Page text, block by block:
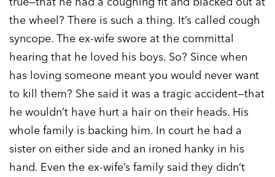
the wheel? There is such a thing. It’s called cough
syncope. The ex-wife swore at the committal
hearing that he loved his boys. So? Since when
has loving someone meant you would never want
to kill them? She said it was a tragic accident—that
he wouldn’t have hurt a hair on their heads. His
whole family is backing him. In court he had a
sister on either side and an ironed hanky in his
hand. Even the ex-wife’s family said they didn’t